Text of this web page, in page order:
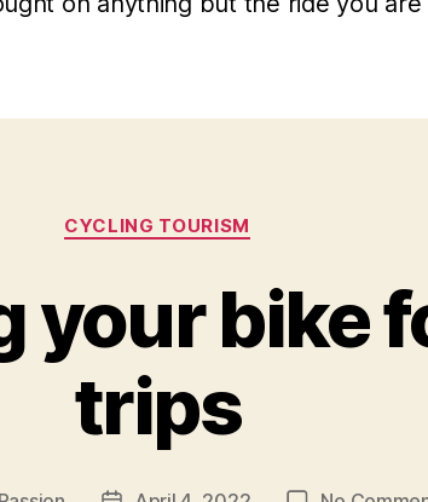
Categories
CYCLING TOURISM
your bike
trips